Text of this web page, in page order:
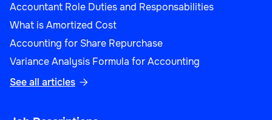
Accountant Role Duties and Responsabilities
What is Amortized Cost
Accounting for Share Repurchase
Variance Analysis Formula for Accounting
See all articles 